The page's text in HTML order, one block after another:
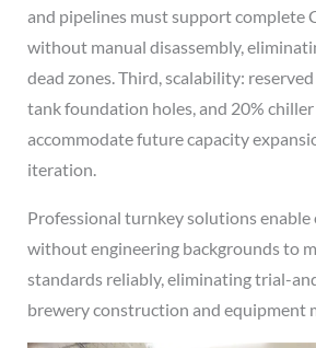
and pipelines must support complete
without manual disassembly,
dead zones. Third, scalability:
tank foundation holes, and 20%
accommodate future capacity
iteration.
Professional turnkey solutions
without engineering backgrounds to
standards reliably, eliminating trial-
brewery construction and equipment